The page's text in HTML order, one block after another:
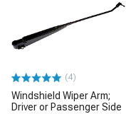
(4)
Windshield Wiper Arm;
Driver or Passenger Side